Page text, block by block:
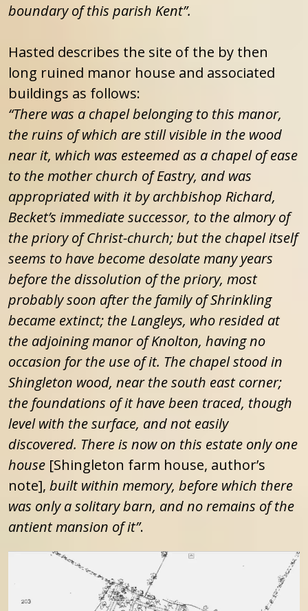
boundary of this parish Kent”.
Hasted describes the site of the by then
long ruined manor house and associated
buildings as follows:
“There was a chapel belonging to this manor,
the ruins of which are still visible in the wood
near it, which was esteemed as a chapel of ease
to the mother church of Eastry, and was
appropriated with it by archbishop Richard,
Becket’s immediate successor, to the almory of
the priory of Christ-church; but the chapel itself
seems to have become desolate many years
before the dissolution of the priory, most
probably soon after the family of Shrinkling
became extinct; the Langleys, who resided at
the adjoining manor of Knolton, having no
occasion for the use of it. The chapel stood in
Shingleton wood, near the south east corner;
the foundations of it have been traced, though
level with the surface, and not easily
discovered. There is now on this estate only one
house [Shingleton farm house, author’s
note], built within memory, before which there
was only a solitary barn, and no remains of the
antient mansion of it”.